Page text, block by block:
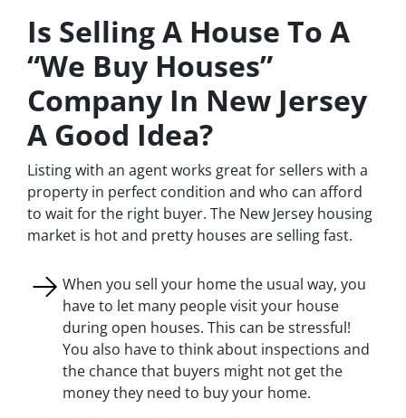
Is Selling A House To A
“We Buy Houses”
Company In New Jersey
A Good Idea?
Listing with an agent works great for sellers with a
property in perfect condition and who can afford
to wait for the right buyer. The New Jersey housing
market is hot and pretty houses are selling fast.
When you sell your home the usual way, you
have to let many people visit your house
during open houses. This can be stressful!
You also have to think about inspections and
the chance that buyers might not get the
money they need to buy your home.